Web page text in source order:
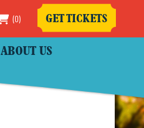
(0) GET TICKETS
ABOUT US